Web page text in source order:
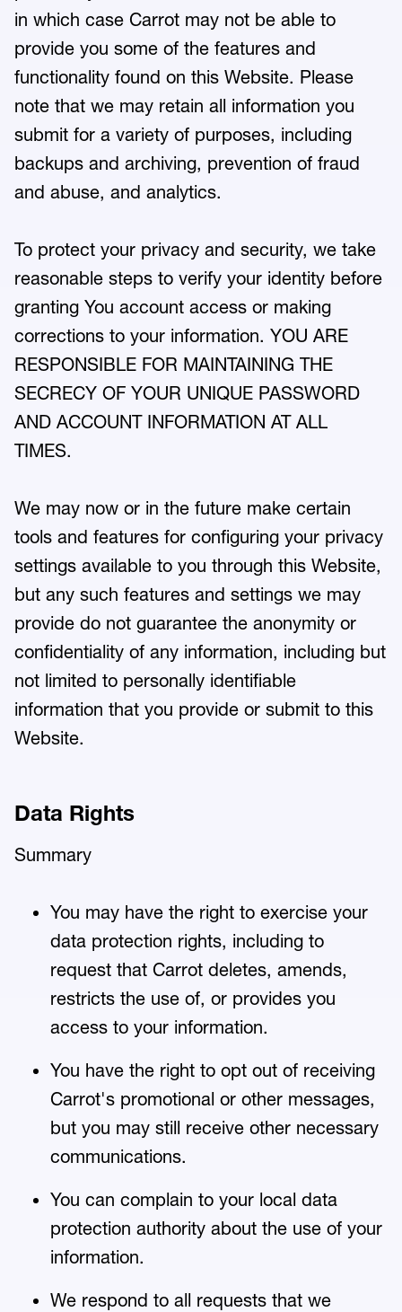
in which case Carrot may not be able to
provide you some of the features and
functionality found on this Website. Please
note that we may retain all information you
submit for a variety of purposes, including
backups and archiving, prevention of fraud
and abuse, and analytics.
To protect your privacy and security, we take
reasonable steps to verify your identity before
granting You account access or making
corrections to your information. YOU ARE
RESPONSIBLE FOR MAINTAINING THE
SECRECY OF YOUR UNIQUE PASSWORD
AND ACCOUNT INFORMATION AT ALL
TIMES.
We may now or in the future make certain
tools and features for configuring your privacy
settings available to you through this Website,
but any such features and settings we may
provide do not guarantee the anonymity or
confidentiality of any information, including but
not limited to personally identifiable
information that you provide or submit to this
Website.
Data Rights
Summary
You may have the right to exercise your
data protection rights, including to
request that Carrot deletes, amends,
restricts the use of, or provides you
access to your information.
You have the right to opt out of receiving
Carrot's promotional or other messages,
but you may still receive other necessary
communications.
You can complain to your local data
protection authority about the use of your
information.
We respond to all requests that we